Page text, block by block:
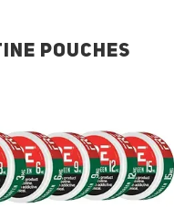
POUCHES